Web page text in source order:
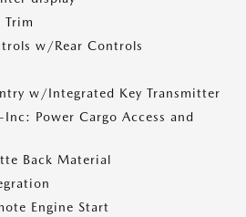
Trim
w/Rear Controls
w/Integrated Key Transmitter
Inc: Power Cargo Access and
Back Material
Engine Start